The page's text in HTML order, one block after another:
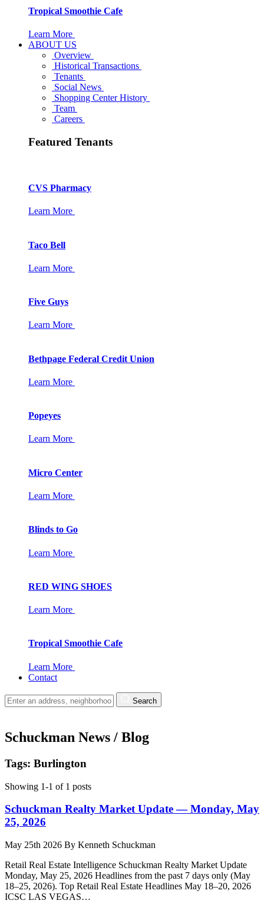
Tropical Smoothie Cafe
Learn More
ABOUT US
Overview
Historical Transactions
Tenants
Social News
Shopping Center History
Team
Careers
Featured Tenants
CVS Pharmacy
Learn More
Taco Bell
Learn More
Five Guys
Learn More
Bethpage Federal Credit Union
Learn More
Popeyes
Learn More
Micro Center
Learn More
Blinds to Go
Learn More
RED WING SHOES
Learn More
Tropical Smoothie Cafe
Learn More
Contact
Search
Schuckman News / Blog
Tags: Burlington
Showing 1-1 of 1 posts
Schuckman Realty Market Update — Monday, May
25, 2026
May 25th 2026 By Kenneth Schuckman
Retail Real Estate Intelligence Schuckman Realty Market Update
Monday, May 25, 2026 Headlines from the past 7 days only (May
18–25, 2026). Top Retail Real Estate Headlines May 18–20, 2026
ICSC LAS VEGAS…